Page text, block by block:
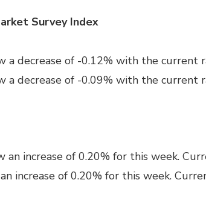
Survey Index
a decrease of -0.12% with the current
a decrease of -0.09% with the current
an increase of 0.20% for this week.
increase of 0.20% for this week.